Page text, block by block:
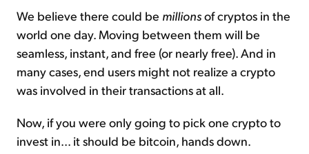
We believe there could be millionsof cryptos in the
world one day. Moving between them will be
seamless, instant, and free (or nearly free). And in
many cases, end users might not realize a crypto
was involved in their transactions at all.
Now, if you were only going to pick one crypto to
invest in... it should be bitcoin, hands down.